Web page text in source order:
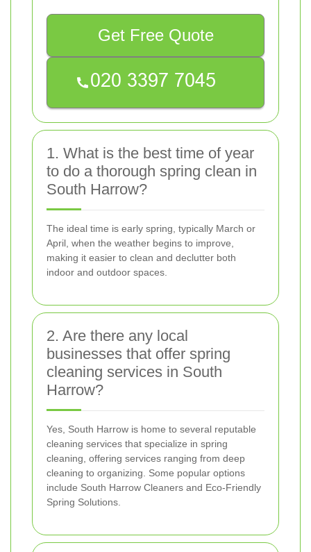
Get Free Quote
1. What is the best time of year
to do a thorough spring clean in
South Harrow?
The ideal time is early spring, typically March or
April, when the weather begins to improve,
making it easier to clean and declutter both
indoor and outdoor spaces.
2. Are there any local
businesses that offer spring
cleaning services in South
Harrow?
Yes, South Harrow is home to several reputable
cleaning services that specialize in spring
cleaning, offering services ranging from deep
cleaning to organizing. Some popular options
include South Harrow Cleaners and Eco-Friendly
Spring Solutions.